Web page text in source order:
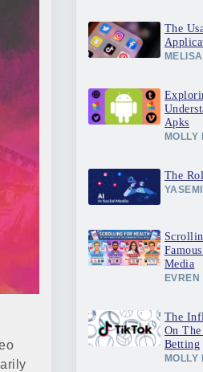
The
Apks
MOLLY
The
Media
EVREN
The
On
Betting
MOLLY